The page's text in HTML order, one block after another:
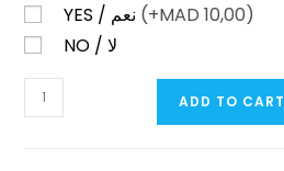
(+MAD 10,00)
NO / لا
WOLVERHAMPTON
HOME
ADD TO CART